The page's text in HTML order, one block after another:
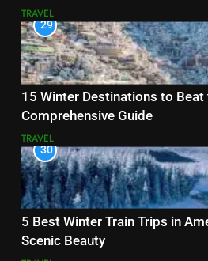
TRAVEL
29
15 Winter Destinations to Beat
Comprehensive Guide
TRAVEL
30
5 Best Winter Train Trips in
Scenic Beauty